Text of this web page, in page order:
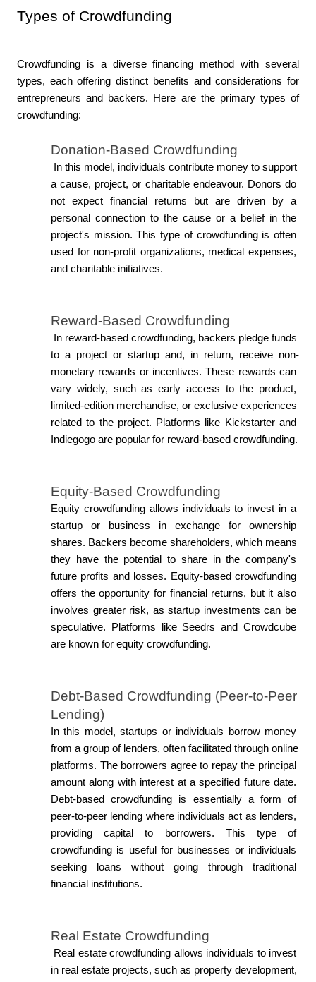
Types of Crowdfunding
Crowdfunding is a diverse financing method with several
types, each offering distinct benefits and considerations for
entrepreneurs and backers. Here are the primary types of
crowdfunding:
Donation-Based Crowdfunding
In this model, individuals contribute money to support
a cause, project, or charitable endeavour. Donors do
not expect financial returns but are driven by a
personal connection to the cause or a belief in the
project's mission. This type of crowdfunding is often
used for non-profit organizations, medical expenses,
and charitable initiatives.
Reward-Based Crowdfunding
In reward-based crowdfunding, backers pledge funds
to a project or startup and, in return, receive non-
monetary rewards or incentives. These rewards can
vary widely, such as early access to the product,
limited-edition merchandise, or exclusive experiences
related to the project. Platforms like Kickstarter and
Indiegogo are popular for reward-based crowdfunding.
Equity-Based Crowdfunding
Equity crowdfunding allows individuals to invest in a
startup or business in exchange for ownership
shares. Backers become shareholders, which means
they have the potential to share in the company's
future profits and losses. Equity-based crowdfunding
offers the opportunity for financial returns, but it also
involves greater risk, as startup investments can be
speculative. Platforms like Seedrs and Crowdcube
are known for equity crowdfunding.
Debt-Based Crowdfunding (Peer-to-Peer
Lending)
In this model, startups or individuals borrow money
from a group of lenders, often facilitated through online
platforms. The borrowers agree to repay the principal
amount along with interest at a specified future date.
Debt-based crowdfunding is essentially a form of
peer-to-peer lending where individuals act as lenders,
providing capital to borrowers. This type of
crowdfunding is useful for businesses or individuals
seeking loans without going through traditional
financial institutions.
Real Estate Crowdfunding
Real estate crowdfunding allows individuals to invest
in real estate projects, such as property development,